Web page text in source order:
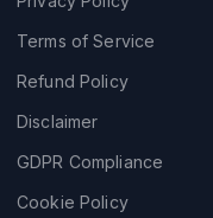
Terms of Service
Refund Policy
Disclaimer
GDPR Compliance
Cookie Policy